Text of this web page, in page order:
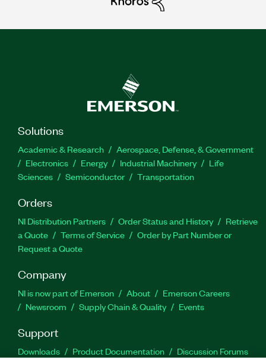
Solutions
Academic & Research
Aerospace, Defense, & Government
Electronics
Energy Industrial Machinery
Life
Sciences
Semiconductor Transportation
Orders
NI Distribution Partners Order Status and History
Retrieve
a Quote
Terms of Service
Order by Part Number or
Request a Quote
Company
NI is now part of Emerson About
Emerson Careers
Newsroom
Supply Chain & Quality Events
Support
Downloads Product Documentation
Discussion Forums